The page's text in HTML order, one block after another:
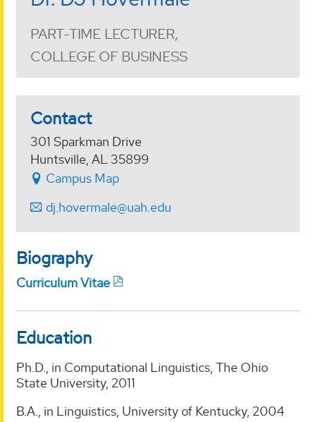
PART-TIME LECTURER,
COLLEGE OF BUSINESS
Contact
301 Sparkman Drive
Huntsville, AL 35899
Campus Map
dj.hovermale@uah.edu
Biography
Curriculum Vitae
Education
Ph.D., in Computational Linguistics, The Ohio
State University, 2011
B.A., in Linguistics, University of Kentucky, 2004